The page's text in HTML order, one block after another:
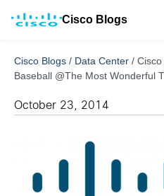
Cisco Blogs
Cisco Blogs / Data Center /
Baseball @The Most Wonderful
October 23, 2014